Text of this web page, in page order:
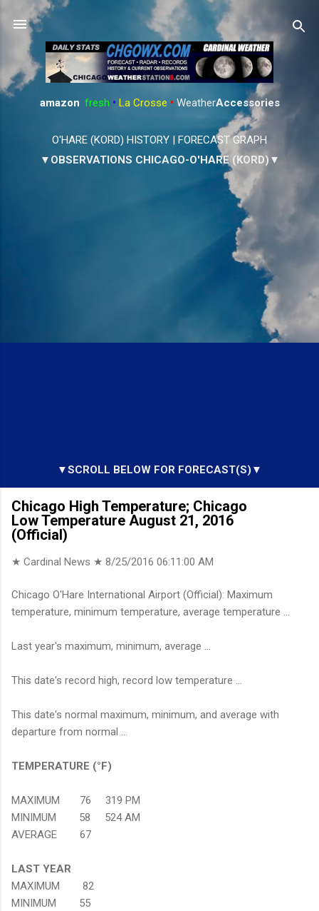
Skip to main content
amazon: fresh • La Crosse • WeatherAccessories
O'HARE (KORD) HISTORY | FORECAST GRAPH
▼OBSERVATIONS CHICAGO-O'HARE (KORD)▼
▼SCROLL BELOW FOR FORECAST(S)▼
Chicago High Temperature; Chicago
Low Temperature August 21, 2016
(Official)
★ Cardinal News ★ 8/25/2016 06:11:00 AM
Chicago O'Hare International Airport (Official): Maximum
temperature, minimum temperature, average temperature ...
Last year's maximum, minimum, average ...
This date's record high, record low temperature ...
This date's normal maximum, minimum, and average with
departure from normal ...
TEMPERATURE (°F)
MAXIMUM 76 319 PM
MINIMUM 58 524 AM
AVERAGE 67
LAST YEAR
MAXIMUM 82
MINIMUM 55